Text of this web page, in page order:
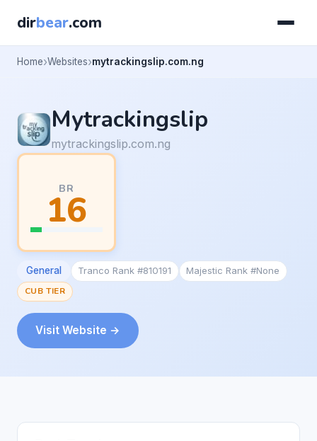
dirbear.com
Home Websites mytrackingslip.com.ng
Mytrackingslip
mytrackingslip.com.ng
BR
16
General Tranco Rank #810191
Majestic Rank #None
CUB TIER
Visit Website →